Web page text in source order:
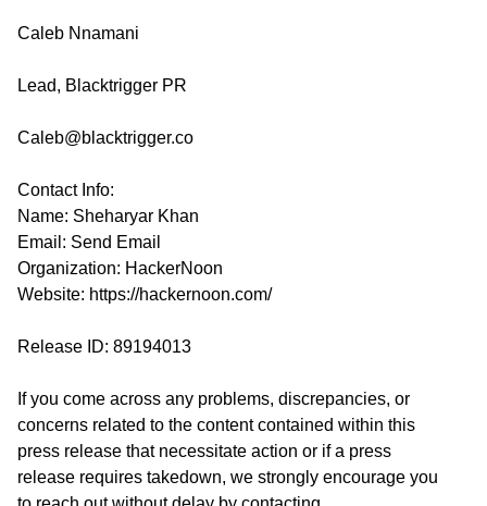
Caleb Nnamani
Lead, Blacktrigger PR
Caleb@blacktrigger.co
Contact Info:
Name: Sheharyar Khan
Email: Send Email
Organization: HackerNoon
Website: https://hackernoon.com/
Release ID: 89194013
If you come across any problems, discrepancies, or
concerns related to the content contained within this
press release that necessitate action or if a press
release requires takedown, we strongly encourage you